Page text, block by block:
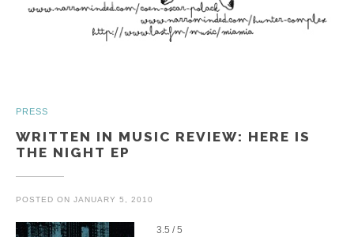
PRESS
WRITTEN IN MUSIC REVIEW: HERE IS
THE NIGHT EP
POSTED ON JANUARY 5, 2010
3.5 / 5